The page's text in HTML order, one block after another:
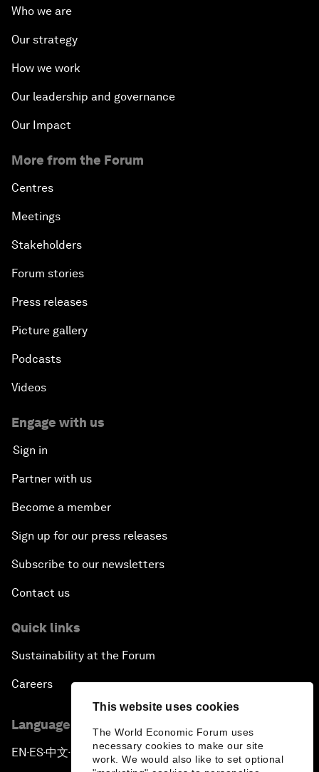
This website uses cookies
The World Economic Forum uses
necessary cookies to make our site
work. We would also like to set optional
Who we are
Our strategy
How we work
Our leadership and governance
Our Impact
More from the Forum
Centres
Meetings
Stakeholders
Forum stories
Press releases
Picture gallery
Podcasts
Videos
Engage with us
Sign in
Partner with us
Become a member
Sign up for our press releases
Subscribe to our newsletters
Contact us
Quick links
Sustainability at the Forum
Careers
Language editions
EN ▪ES▪中文▪ 日本語